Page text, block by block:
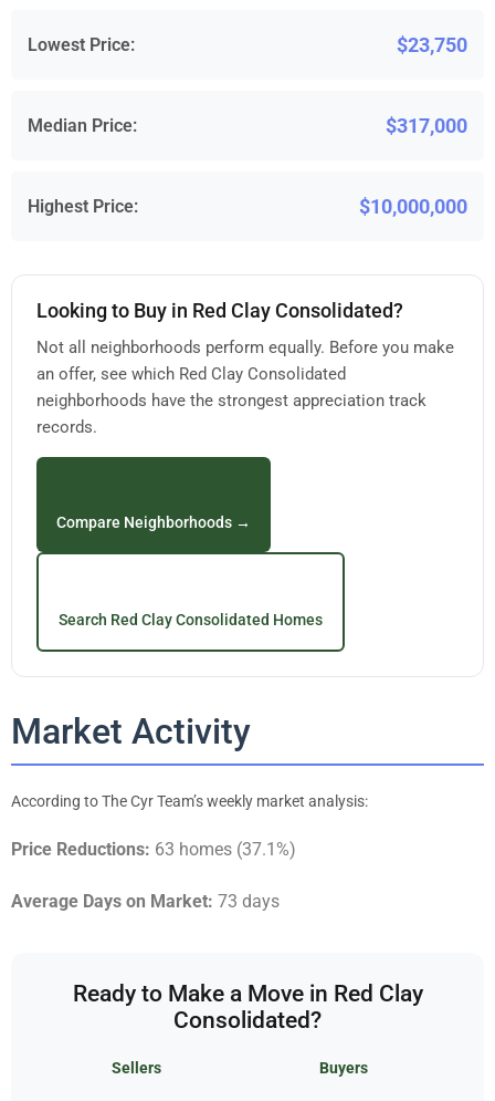
Lowest Price: $23,750
Median Price: $317,000
Highest Price: $10,000,000
Looking to Buy in Red Clay Consolidated?
Not all neighborhoods perform equally. Before you make
an offer, see which Red Clay Consolidated
neighborhoods have the strongest appreciation track
records.
Compare Neighborhoods →
Search Red Clay Consolidated Homes
Market Activity
According to The Cyr Team’s weekly market analysis:
Price Reductions: 63 homes (37.1%)
Average Days on Market: 73 days
Ready to Make a Move in Red Clay
Consolidated?
Sellers Buyers